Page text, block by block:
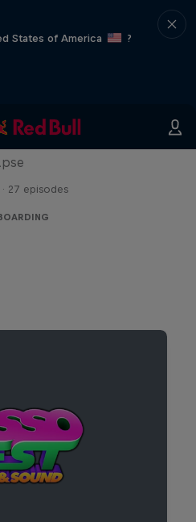
States of America
?
Tales
27 episodes